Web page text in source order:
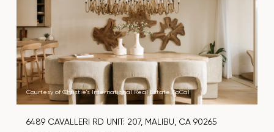
Courtesy of Christie's International Real Estate SoCal
6489 CAVALLERI RD UNIT: 207, MALIBU, CA 90265